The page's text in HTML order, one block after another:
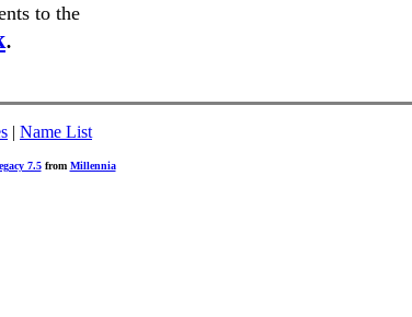
to the
.
| Name List
7.5from Millennia